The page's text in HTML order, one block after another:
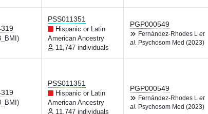
PSS011351
Hispanic or Latin
American Ancestry
11,747 individuals
PGP000549
Fernández-Rhodes L et
al.
Psychosom Med (2023)
PSS011351
Hispanic or Latin
American Ancestry
11,747 individuals
PGP000549
Fernández-Rhodes L et
al.
Psychosom Med (2023)